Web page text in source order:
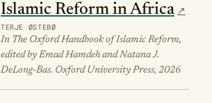
Islamic Reform in Africa
TERJE ØSTEBØ
In The Oxford Handbook of Islamic Reform,
edited by Emad Hamdeh and Natana J.
DeLong-Bas. Oxford University Press, 2026